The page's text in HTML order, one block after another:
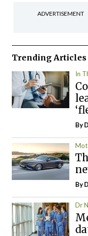
ADVERTISEMENT
Trending Articles
In
By
By
Dr